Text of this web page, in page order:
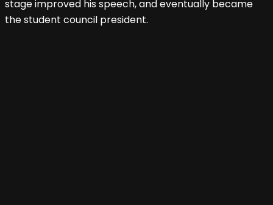
stage improved his speech, and eventually became
the student council president.